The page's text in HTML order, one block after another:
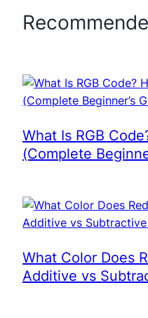
What Is RGB
(Complete
What Color Does
Additive vs